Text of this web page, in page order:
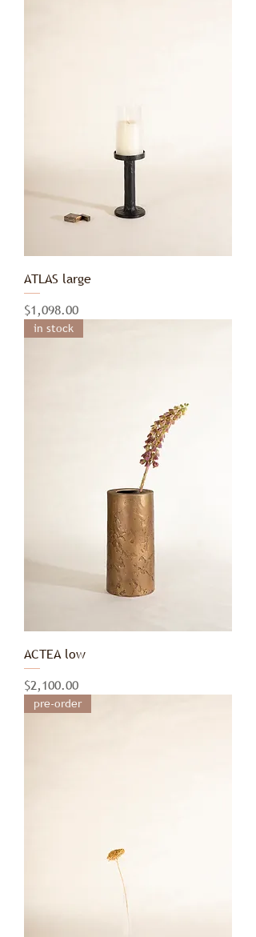
ATLAS large
Price
$1,098.00
in stock
ACTEA low
Price
$2,100.00
pre-order